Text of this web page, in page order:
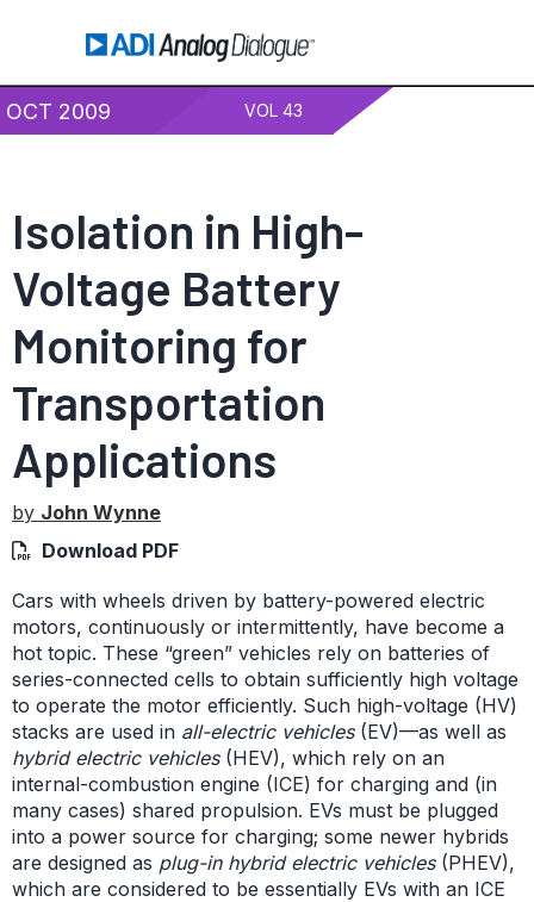
OCT 2009 VOL 43
Isolation in High-
Voltage Battery
Monitoring for
Transportation
Applications
by John Wynne
Download PDF
Cars with wheels driven by battery-powered electric
motors, continuously or intermittently, have become a
hot topic. These “green” vehicles rely on batteries of
series-connected cells to obtain sufficiently high voltage
to operate the motor efficiently. Such high-voltage (HV)
stacks are used in all-electric vehicles(EV)—as well as
hybrid electric vehicles(HEV), which rely on an
internal-combustion engine (ICE) for charging and (in
many cases) shared propulsion. EVs must be plugged
into a power source for charging; some newer hybrids
are designed as plug-in hybrid electric vehicles(PHEV),
which are considered to be essentially EVs with an ICE